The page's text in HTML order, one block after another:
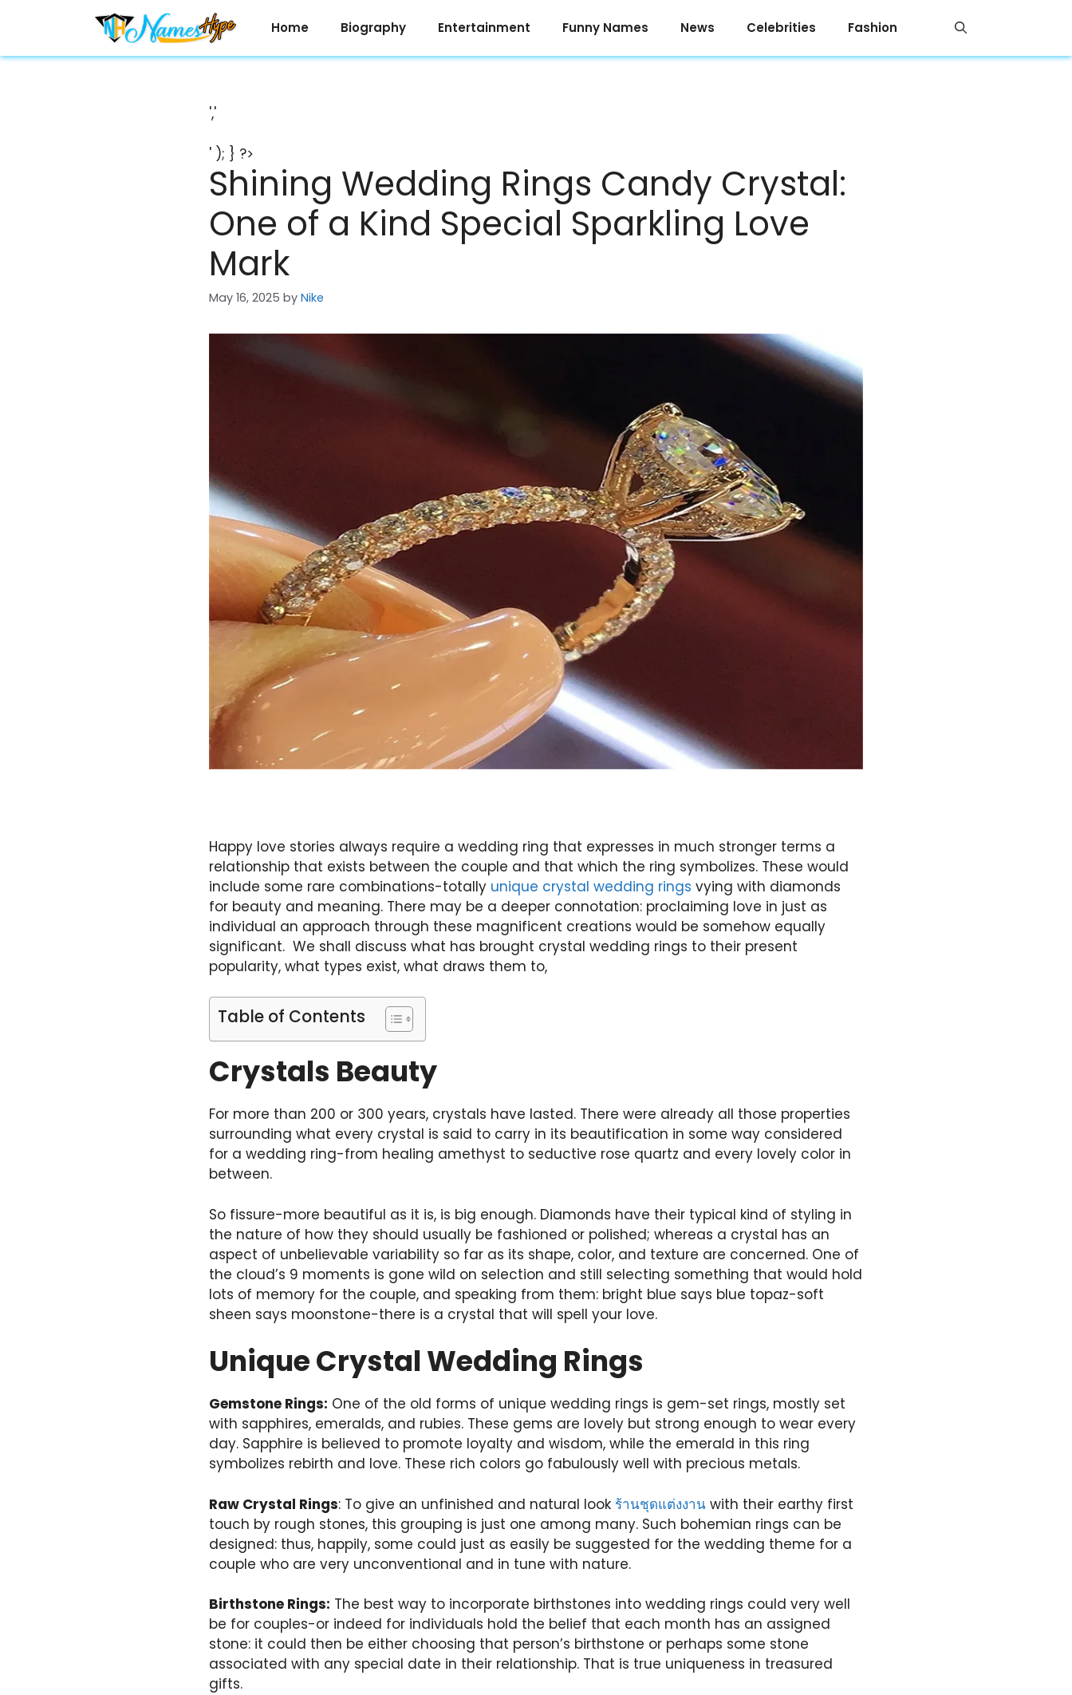
Home Biography Entertainment Funny Names News Celebrities Fashion
','
' ); } ?>
Shining Wedding Rings Candy Crystal:
One of a Kind Special Sparkling Love
Mark
May 16, 2025 by Nike
Happy love stories always require a wedding ring that expresses in much stronger terms a
relationship that exists between the couple and that which the ring symbolizes. These would
include some rare combinations-totally unique crystal wedding rings vying with diamonds
for beauty and meaning. There may be a deeper connotation: proclaiming love in just as
individual an approach through these magnificent creations would be somehow equally
significant. We shall discuss what has brought crystal wedding rings to their present
popularity, what types exist, what draws them to,
Table of Contents
Crystals Beauty
For more than 200 or 300 years, crystals have lasted. There were already all those properties
surrounding what every crystal is said to carry in its beautification in some way considered
for a wedding ring-from healing amethyst to seductive rose quartz and every lovely color in
between.
So fissure-more beautiful as it is, is big enough. Diamonds have their typical kind of styling in
the nature of how they should usually be fashioned or polished; whereas a crystal has an
aspect of unbelievable variability so far as its shape, color, and texture are concerned. One of
the cloud’s 9 moments is gone wild on selection and still selecting something that would hold
lots of memory for the couple, and speaking from them: bright blue says blue topaz-soft
sheen says moonstone-there is a crystal that will spell your love.
Unique Crystal Wedding Rings
Gemstone Rings: One of the old forms of unique wedding rings is gem-set rings, mostly set
with sapphires, emeralds, and rubies. These gems are lovely but strong enough to wear every
day. Sapphire is believed to promote loyalty and wisdom, while the emerald in this ring
symbolizes rebirth and love. These rich colors go fabulously well with precious metals.
Raw Crystal Rings: To give an unfinished and natural look ร้านชุดแต่งงาน with their earthy first
touch by rough stones, this grouping is just one among many. Such bohemian rings can be
designed: thus, happily, some could just as easily be suggested for the wedding theme for a
couple who are very unconventional and in tune with nature.
Birthstone Rings: The best way to incorporate birthstones into wedding rings could very well
be for couples-or indeed for individuals hold the belief that each month has an assigned
stone: it could then be either choosing that person’s birthstone or perhaps some stone
associated with any special date in their relationship. That is true uniqueness in treasured
gifts.